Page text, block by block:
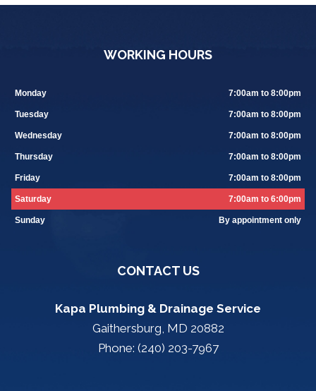
WORKING HOURS
Monday 7:00am to 8:00pm
Tuesday 7:00am to 8:00pm
Wednesday 7:00am to 8:00pm
Thursday 7:00am to 8:00pm
Friday 7:00am to 8:00pm
Saturday 7:00am to 6:00pm
Sunday By appointment only
CONTACT US
Kapa Plumbing & Drainage Service
Gaithersburg, MD 20882
Phone: (240) 203-7967